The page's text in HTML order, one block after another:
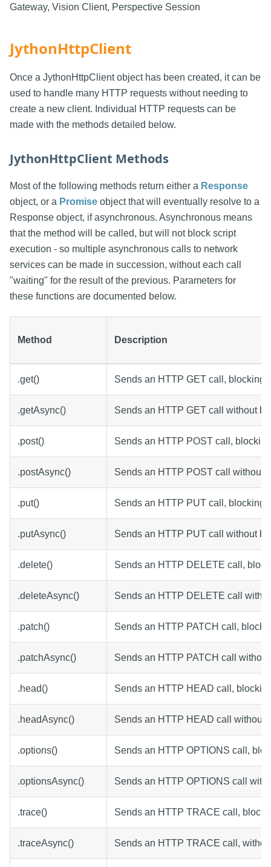
Gateway, Vision Client, Perspective Session
JythonHttpClient
Once a JythonHttpClient object has been created, it can be
used to handle many HTTP requests without needing to
create a new client. Individual HTTP requests can be
made with the methods detailed below.
JythonHttpClient Methods
Most of the following methods return either a Response
object, or a Promise object that will eventually resolve to a
Response object, if asynchronous. Asynchronous means
that the method will be called, but will not block script
execution - so multiple asynchronous calls to network
services can be made in succession, without each call
"waiting" for the result of the previous. Parameters for
these functions are documented below.
Method Description
.get() Sends an HTTP GET call, blocking
.getAsync() Sends an HTTP GET call without
.post() Sends an HTTP POST call,
.postAsync() Sends an HTTP POST call without
.put() Sends an HTTP PUT call, blocking
.putAsync() Sends an HTTP PUT call without
.delete() Sends an HTTP DELETE call,
.deleteAsync() Sends an HTTP DELETE call
.patch() Sends an HTTP PATCH call,
.patchAsync() Sends an HTTP PATCH call
.head() Sends an HTTP HEAD call,
.headAsync() Sends an HTTP HEAD call without
.options() Sends an HTTP OPTIONS call,
.optionsAsync() Sends an HTTP OPTIONS call
.trace() Sends an HTTP TRACE call,
.traceAsync() Sends an HTTP TRACE call,